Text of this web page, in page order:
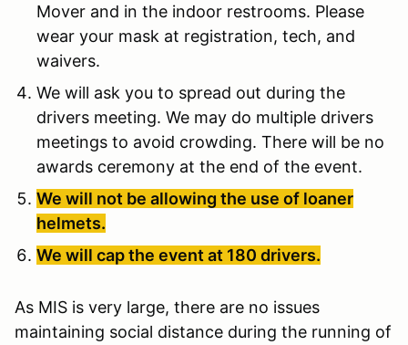
Mover and in the indoor restrooms. Please
wear your mask at registration, tech, and
waivers.
We will ask you to spread out during the
drivers meeting. We may do multiple drivers
meetings to avoid crowding. There will be no
awards ceremony at the end of the event.
We will not be allowing the use of loaner
helmets.
We will cap the event at 180 drivers.
As MIS is very large, there are no issues
maintaining social distance during the running of